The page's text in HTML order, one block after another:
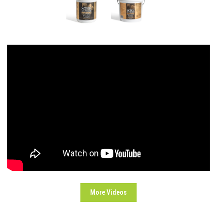
More Videos